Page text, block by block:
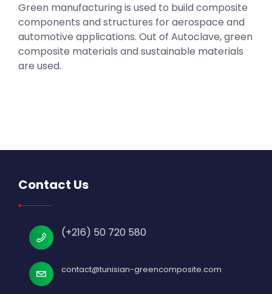
Green manufacturing is used to build composite
components and structures for aerospace and
automotive applications. Out of Autoclave, green
composite materials and sustainable materials
are used.
Contact Us
(+216) 50 720 580
contact@tunisian-greencomposite.com